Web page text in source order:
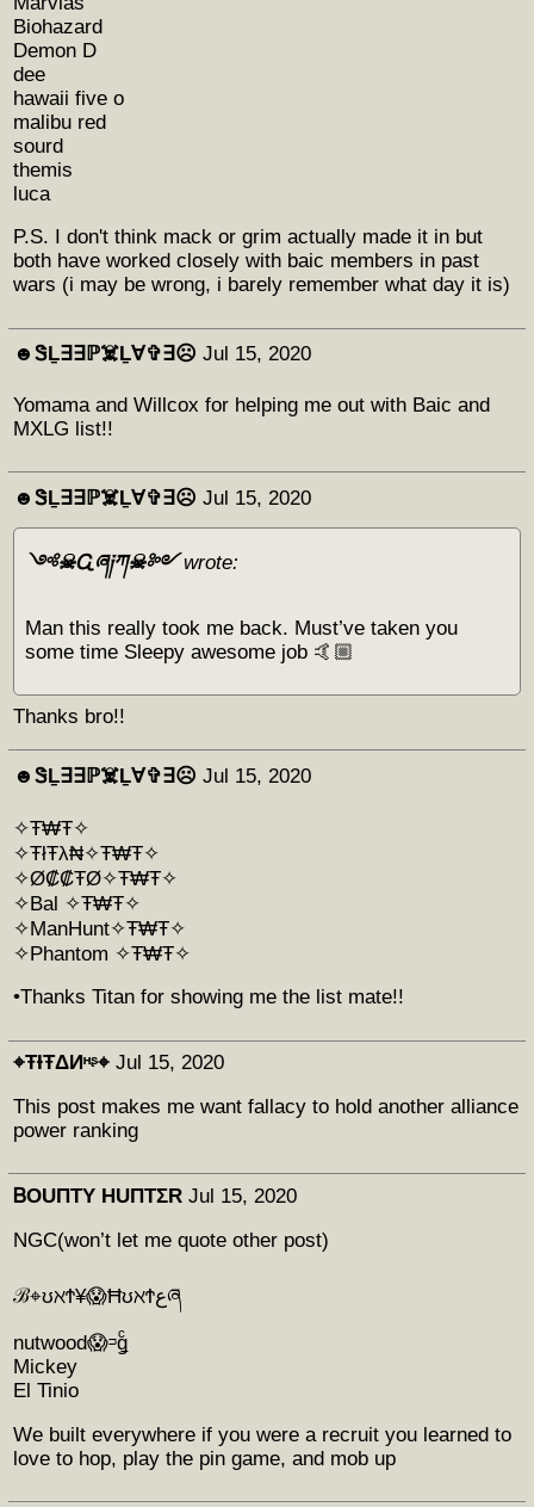
Biohazard
Demon D
dee
hawaii five o
malibu red
sourd
themis
luca
P.S. I don't think mack or grim actually made it in but
both have worked closely with baic members in past
wars (i may be wrong, i barely remember what day it is)
☻︎ᏕḺ∃∃ℙ☠️Ḻ∀✞∃☹︎ Jul 15, 2020
Yomama and Willcox for helping me out with Baic and
MXLG list!!
☻︎ᏕḺ∃∃ℙ☠️Ḻ∀✞∃☹︎ Jul 15, 2020
༺☠Ꮹཞ༏ཀ☠༻wrote:
Man this really took me back. Must’ve taken you
some time Sleepy awesome job 🤙🏼
Thanks bro!!
☻︎ᏕḺ∃∃ℙ☠️Ḻ∀✞∃☹︎ Jul 15, 2020
✧Ŧ₩Ŧ✧
✧ŦłŦλ₦✧Ŧ₩Ŧ✧
✧Ø₡₡ŦØ✧Ŧ₩Ŧ✧
✧Bal ✧Ŧ₩Ŧ✧
✧ManHunt✧Ŧ₩Ŧ✧
✧Phantom ✧Ŧ₩Ŧ✧
•Thanks Titan for showing me the list mate!!
⌖ŦƗŦΔИᵸᶳ⌖ Jul 15, 2020
This post makes me want fallacy to hold another alliance
power ranking
ᏴOUΠTY HUΠTΣR Jul 15, 2020
NGC(won’t let me quote other post)
ℬ⌖ʊℵϮ¥😱ĦʊℵϮعཞ
nutwood😱ᵙǥͨ
Mickey
El Tinio
We built everywhere if you were a recruit you learned to
love to hop, play the pin game, and mob up